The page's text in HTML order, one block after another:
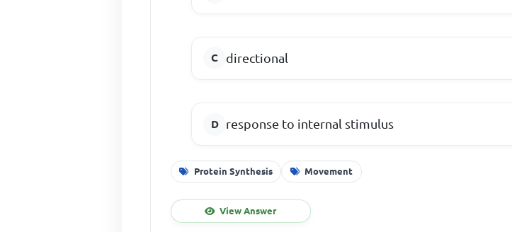
directional
response to internal stimulus
Protein Synthesis Movement
View Answer